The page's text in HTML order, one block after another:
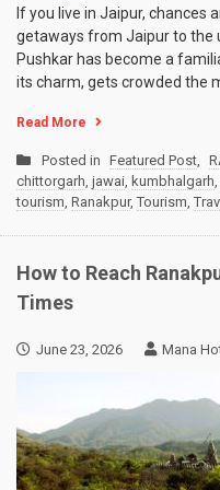
If you live in Jaipur, chances
getaways from Jaipur to the
Pushkar has become a
its charm, gets crowded the
Read More
Posted in Featured Post,
chittorgarh, jawai, kumbhalgarh,
tourism, Ranakpur, Tourism,
How to Reach
Times
June 23, 2026 Mana